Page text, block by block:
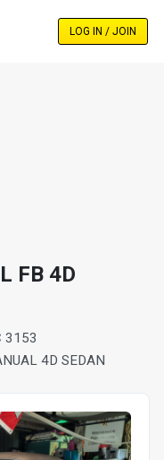
LOG IN / JOIN
FB 4D
3153
4D SEDAN